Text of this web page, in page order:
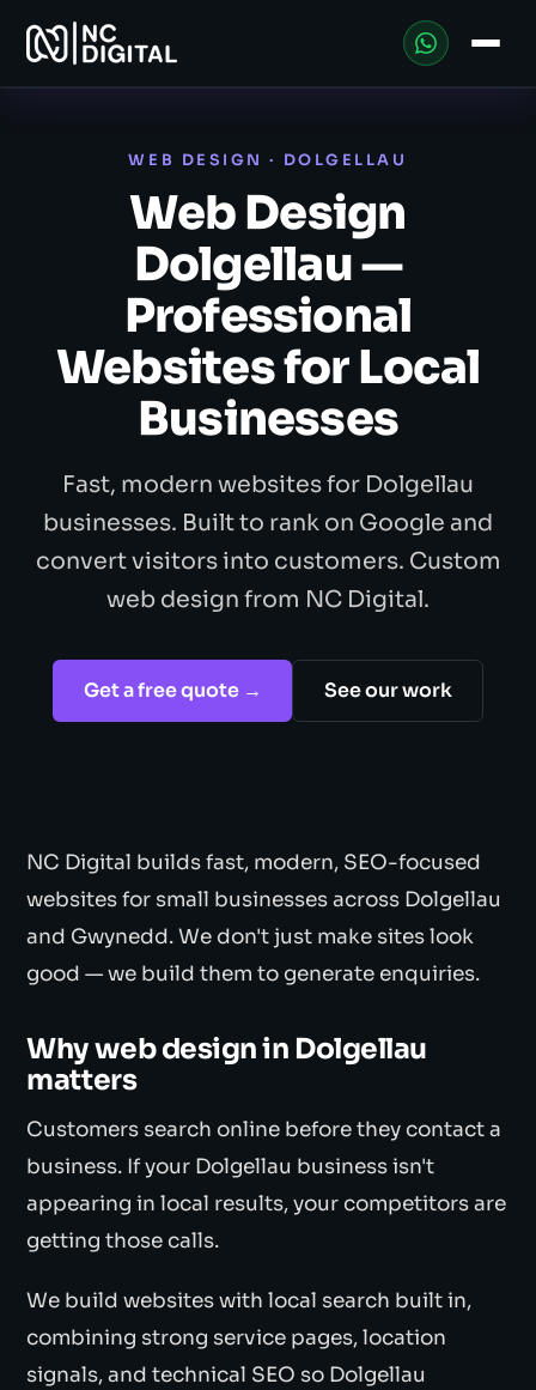
WEB DESIGN · DOLGELLAU
Web Design
Dolgellau —
Professional
Websites for Local
Businesses
Fast, modern websites for Dolgellau
businesses. Built to rank on Google and
convert visitors into customers. Custom
web design from NC Digital.
Get a free quote → See our work
NC Digital builds fast, modern, SEO-focused
websites for small businesses across Dolgellau
and Gwynedd. We don't just make sites look
good — we build them to generate enquiries.
Why web design in Dolgellau
matters
Customers search online before they contact a
business. If your Dolgellau business isn't
appearing in local results, your competitors are
getting those calls.
We build websites with local search built in,
combining strong service pages, location
signals, and technical SEO so Dolgellau